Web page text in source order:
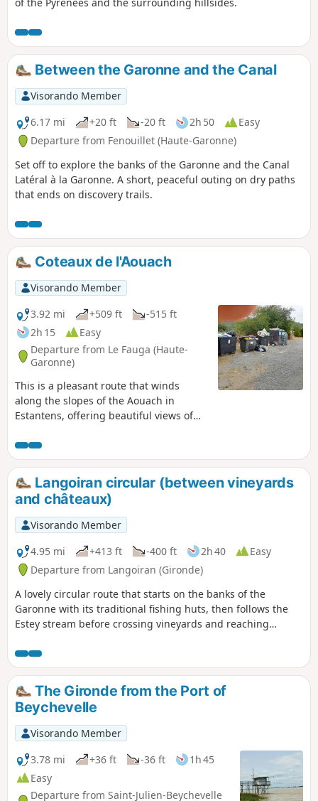
Between the Garonne and the Canal
Visorando Member
6.17 mi
+20 ft -20 ft 2h 50
Easy
Departure from Fenouillet (Haute-Garonne)
Set off to explore the banks of the Garonne and the Canal
Latéral à la Garonne. A short, peaceful outing on dry paths
that ends on discovery trails.
Coteaux de l'Aouach
Visorando Member
3.92 mi
+509 ft
-515 ft
2h 15
Easy
Departure from Le Fauga (Haute-
Garonne)
This is a pleasant route that winds
along the slopes of the Aouach in
Estantens, offering beautiful views of
magnificent little path that winds
through a stunning forest, alongside
the Garonne, offering beautiful views of
the river in places.
Langoiran circular (between vineyards
and châteaux)
Visorando Member
4.95 mi
+413 ft -400 ft 2h 40
Easy
Departure from Langoiran (Gironde)
A lovely circular route that starts on the banks of the
Garonne with its traditional fishing huts, then follows the
Estey stream before crossing vineyards and reaching
castle of Haut-Langoiran.
The Gironde from the Port of
Beychevelle
Visorando Member
3.78 mi
+36 ft -36 ft
1h 45
Easy
Departure from Saint-Julien-Beychevelle